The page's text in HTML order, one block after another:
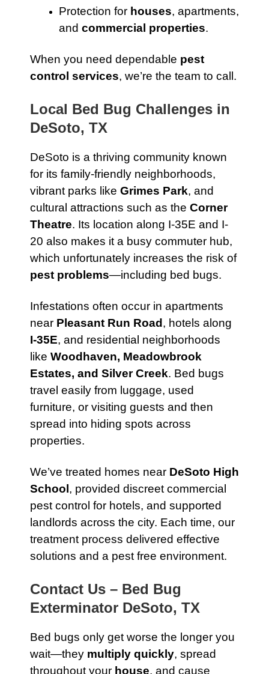
Protection for houses, apartments,
and commercial properties.
When you need dependable pest
control services, we’re the team to call.
Local Bed Bug Challenges in
DeSoto, TX
DeSoto is a thriving community known
for its family-friendly neighborhoods,
vibrant parks like Grimes Park, and
cultural attractions such as the Corner
Theatre. Its location along I-35E and I-
20 also makes it a busy commuter hub,
which unfortunately increases the risk of
pest problems—including bed bugs.
Infestations often occur in apartments
near Pleasant Run Road , hotels along
I-35E, and residential neighborhoods
like Woodhaven, Meadowbrook
Estates, and Silver Creek. Bed bugs
travel easily from luggage, used
furniture, or visiting guests and then
spread into hiding spots across
properties.
We’ve treated homes near DeSoto High
School , provided discreet commercial
pest control for hotels, and supported
landlords across the city. Each time, our
treatment process delivered effective
solutions and a pest free environment.
Contact Us – Bed Bug
Exterminator DeSoto, TX
Bed bugs only get worse the longer you
wait—they multiply quickly, spread
throughout your house, and cause